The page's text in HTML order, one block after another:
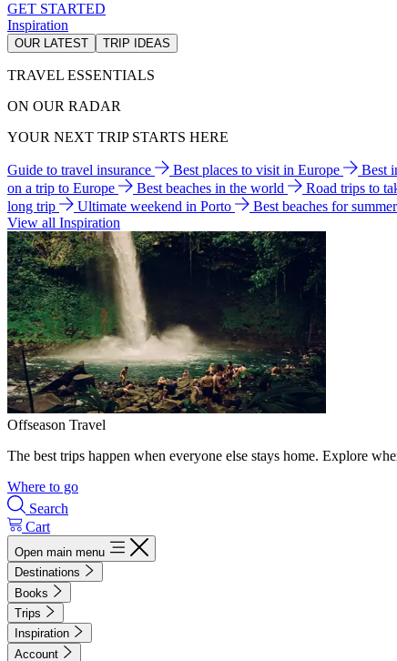
GET STARTED
Inspiration
OUR LATEST TRIP IDEAS
TRAVEL ESSENTIALS
ON OUR RADAR
YOUR NEXT TRIP STARTS HERE
Guide to travel insurance Best places to visit in Europe Best
on a trip to Europe
Best beaches in the world Road trips to
long trip
Ultimate weekend in Porto
Best beaches for summer
View all Inspiration
Offseason Travel
The best trips happen when everyone else stays home. Explore
Where to go
Search
Cart
Open main menu
Destinations
Books
Trips
Inspiration
Account